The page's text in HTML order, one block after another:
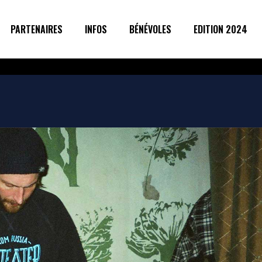
PARTENAIRES INFOS BÉNÉVOLES EDITION 2024